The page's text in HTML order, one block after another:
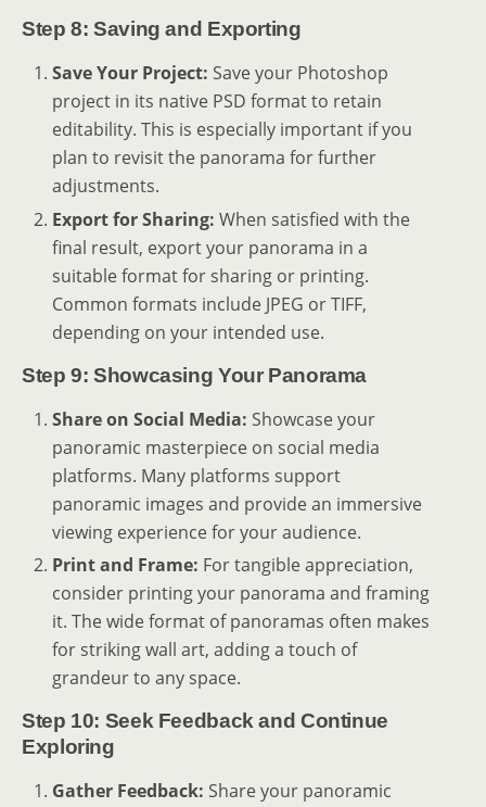
Step 8: Saving and Exporting
Save Your Project: Save your Photoshop
project in its native PSD format to retain
editability. This is especially important if you
plan to revisit the panorama for further
adjustments.
Export for Sharing: When satisfied with the
final result, export your panorama in a
suitable format for sharing or printing.
Common formats include JPEG or TIFF,
depending on your intended use.
Step 9: Showcasing Your Panorama
Share on Social Media: Showcase your
panoramic masterpiece on social media
platforms. Many platforms support
panoramic images and provide an immersive
viewing experience for your audience.
Print and Frame: For tangible appreciation,
consider printing your panorama and framing
it. The wide format of panoramas often makes
for striking wall art, adding a touch of
grandeur to any space.
Step 10: Seek Feedback and Continue
Exploring
Gather Feedback: Share your panoramic